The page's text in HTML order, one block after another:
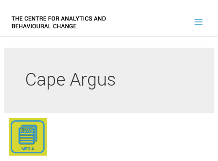
Cape Argus